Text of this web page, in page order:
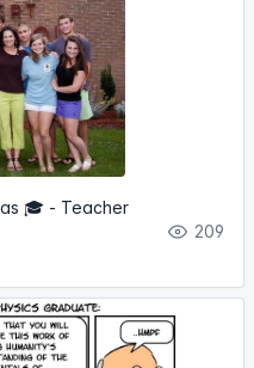
🎓 - Teacher
209